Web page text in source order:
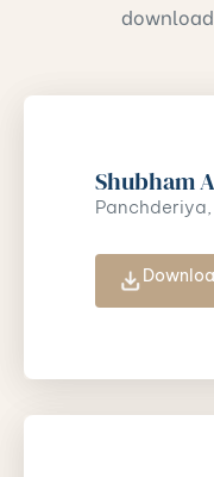
Shubham
Panchderiya,